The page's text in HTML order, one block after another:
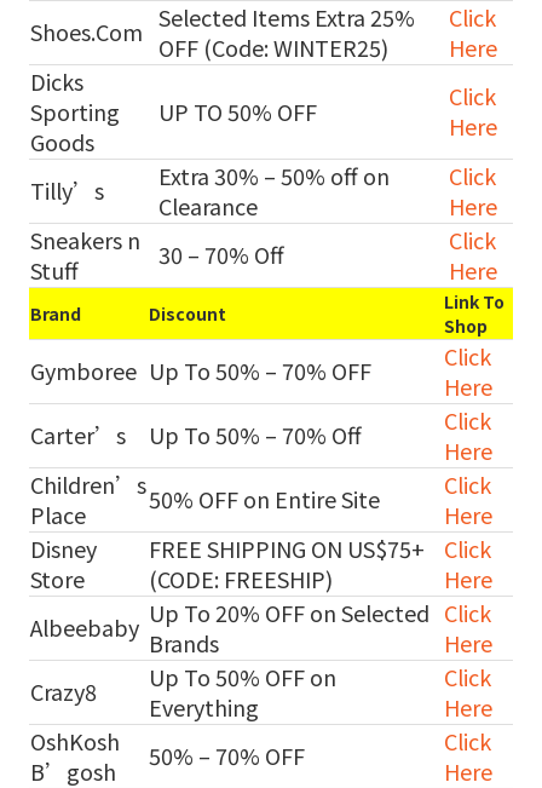
Shoes.Com Selected Items Extra 25%
OFF (Code: WINTER25)
Click
Here
Dicks
Sporting
Goods
UP TO 50% OFF
Click
Here
Tilly’s
Extra 30% – 50% off on
Clearance
Click
Here
Sneakers n
Stuff
30 – 70% Off
Click
Here
Brand Discount
Link To
Shop
Gymboree Up To 50% – 70% OFF
Click
Here
Carter’s
Up To 50% – 70% Off
Click
Here
Children’s
Place
50% OFF on Entire Site
Click
Here
Disney
Store
FREE SHIPPING ON US$75+
(CODE: FREESHIP)
Click
Here
Albeebaby Up To 20% OFF on Selected
Brands
Click
Here
Crazy8
Up To 50% OFF on
Everything
Click
Here
OshKosh
B’gosh
50% – 70% OFF
Click
Here